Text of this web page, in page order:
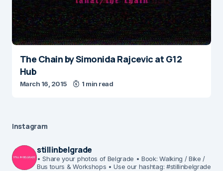
The Chain by Simonida Rajcevic at G12
Hub
March 16, 2015 1 min read
Instagram
stillinbelgrade
• Share your photos of Belgrade • Book: Walking / Bike /
Bus tours & Workshops • Use our hashtag: #stillinbelgrade